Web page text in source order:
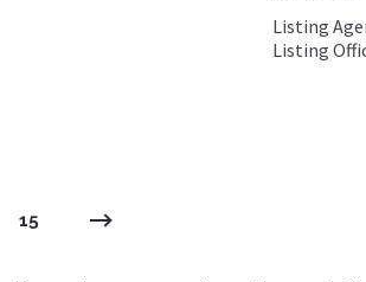
Listing
Listing
15